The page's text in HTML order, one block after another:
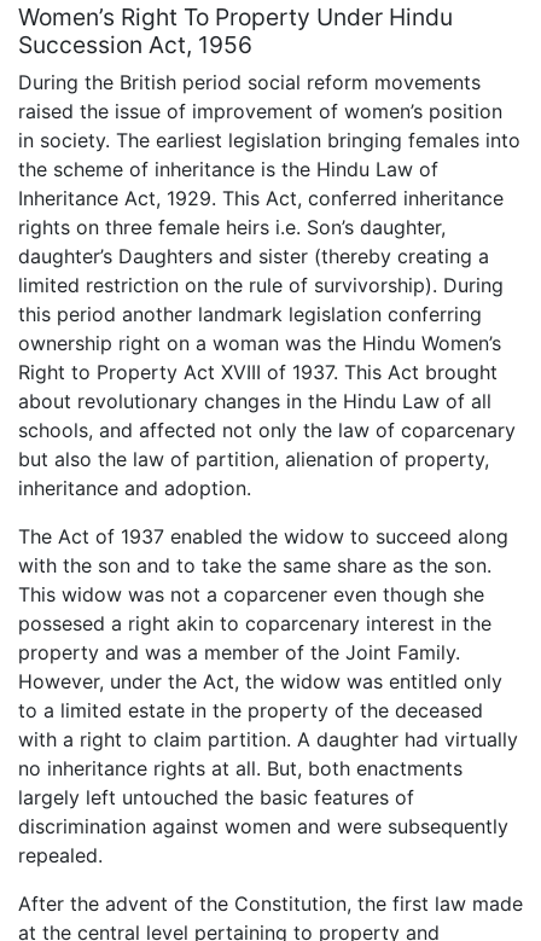
Women’s Right To Property Under Hindu
Succession Act, 1956
During the British period social reform movements
raised the issue of improvement of women’s position
in society. The earliest legislation bringing females into
the scheme of inheritance is the Hindu Law of
Inheritance Act, 1929. This Act, conferred inheritance
rights on three female heirs i.e. Son’s daughter,
daughter’s Daughters and sister (thereby creating a
limited restriction on the rule of survivorship). During
this period another landmark legislation conferring
ownership right on a woman was the Hindu Women’s
Right to Property Act XVIII of 1937. This Act brought
about revolutionary changes in the Hindu Law of all
schools, and affected not only the law of coparcenary
but also the law of partition, alienation of property,
inheritance and adoption.
The Act of 1937 enabled the widow to succeed along
with the son and to take the same share as the son.
This widow was not a coparcener even though she
possesed a right akin to coparcenary interest in the
property and was a member of the Joint Family.
However, under the Act, the widow was entitled only
to a limited estate in the property of the deceased
with a right to claim partition. A daughter had virtually
no inheritance rights at all. But, both enactments
largely left untouched the basic features of
discrimination against women and were subsequently
repealed.
After the advent of the Constitution, the first law made
at the central level pertaining to property and